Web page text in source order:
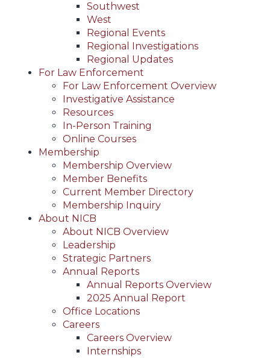
Southwest
West
Regional Events
Regional Investigations
Regional Updates
For Law Enforcement
For Law Enforcement Overview
Investigative Assistance
Resources
In-Person Training
Online Courses
Membership
Membership Overview
Member Benefits
Current Member Directory
Membership Inquiry
About NICB
About NICB Overview
Leadership
Strategic Partners
Annual Reports
Annual Reports Overview
2025 Annual Report
Office Locations
Careers
Careers Overview
Internships